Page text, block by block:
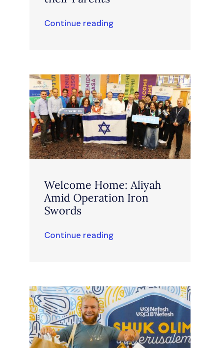
Continue reading
Welcome Home: Aliyah
Amid Operation Iron
Swords
Continue reading